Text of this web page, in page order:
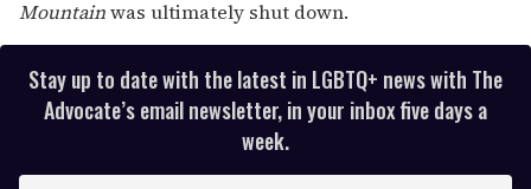
Mountainwas ultimately shut down.
Stay up to date with the latest in LGBTQ+ news with The
Advocate’s email newsletter, in your inbox five days a
week.